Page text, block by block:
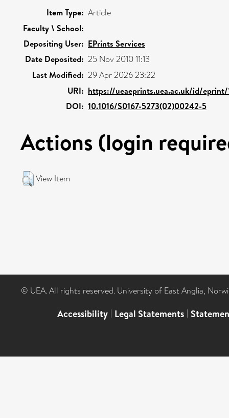
Item Type: Article
Faculty \ School:
Depositing User: EPrints Services
Date Deposited: 25 Nov 2010 11:13
Last Modified: 29 Apr 2026 23:22
URI: https://ueaeprints.uea.ac.uk/id/eprint/
DOI: 10.1016/S0167-5273(02)00242-5
Actions (login
View Item
© UEA. All rights reserved. University of East Anglia,
Accessibility | Legal Statements |